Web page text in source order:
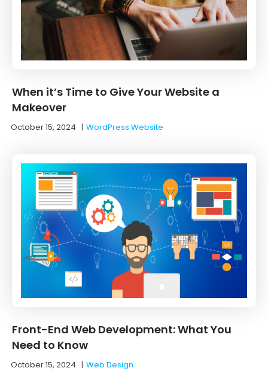
When it’s Time to Give Your Website a
Makeover
October 15, 2024 |WordPress Website
Front-End Web Development: What You
Need to Know
October 15, 2024 |Web Design